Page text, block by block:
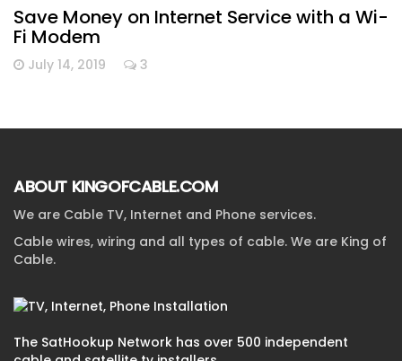
Save Money on Internet Service with a Wi-
Fi Modem
July 14, 2019 3
ABOUT KINGOFCABLE.COM
We are Cable TV, Internet and Phone services.
Cable wires, wiring and all types of cable. We are King of
Cable.
The SatHookup Network has over 500 independent